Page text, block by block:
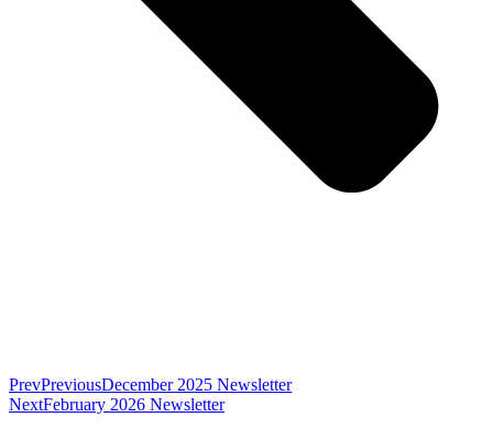
PrevPreviousDecember 2025 Newsletter
NextFebruary 2026 Newsletter